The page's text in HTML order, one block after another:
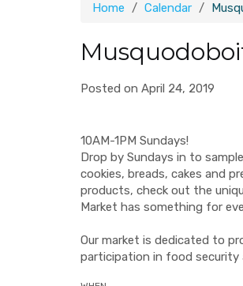
Home Calendar
Posted on April 24, 2019
10AM-1PM Sundays!
Drop by Sundays in to
cookies, breads, cakes and
products, check out the
Market has something for
Our market is dedicated to
participation in food security